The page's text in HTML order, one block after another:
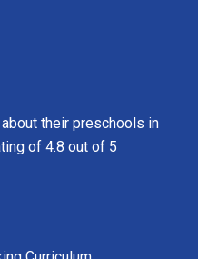
their preschools in
of 4.8 out of 5